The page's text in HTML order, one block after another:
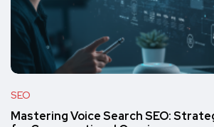
SEO
Mastering Voice Search SEO: